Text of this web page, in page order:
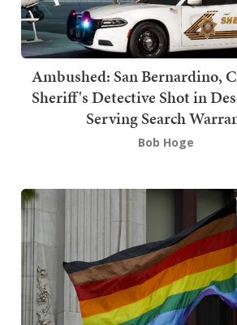
Ambushed: San Bernardino,
Sheriff's Detective Shot in
Serving Search
Bob Hoge